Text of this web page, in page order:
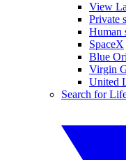
View
Private
Human
SpaceX
Blue
Virgin
United
Search for